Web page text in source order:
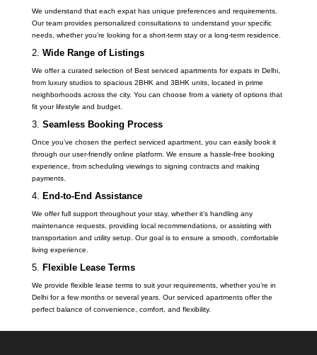
We understand that each expat has unique preferences and requirements.
Our team provides personalized consultations to understand your specific
needs, whether you’re looking for a short-term stay or a long-term residence.
2. Wide Range of Listings
We offer a curated selection of Best serviced apartments for expats in Delhi,
from luxury studios to spacious 2BHK and 3BHK units, located in prime
neighborhoods across the city. You can choose from a variety of options that
fit your lifestyle and budget.
3. Seamless Booking Process
Once you’ve chosen the perfect serviced apartment, you can easily book it
through our user-friendly online platform. We ensure a hassle-free booking
experience, from scheduling viewings to signing contracts and making
payments.
4. End-to-End Assistance
We offer full support throughout your stay, whether it’s handling any
maintenance requests, providing local recommendations, or assisting with
transportation and utility setup. Our goal is to ensure a smooth, comfortable
living experience.
5. Flexible Lease Terms
We provide flexible lease terms to suit your requirements, whether you’re in
Delhi for a few months or several years. Our serviced apartments offer the
perfect balance of convenience, comfort, and flexibility.